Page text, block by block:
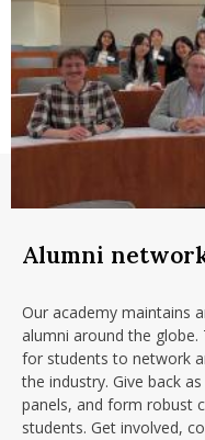
Alumni
Our academy maintains
alumni around the
for students to network
the industry. Give back
panels, and form robust
students. Get involved,